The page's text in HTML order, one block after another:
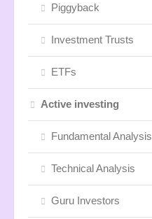
Piggyback
Investment Trusts
ETFs
Active investing
Fundamental Analysis
Technical Analysis
Guru Investors